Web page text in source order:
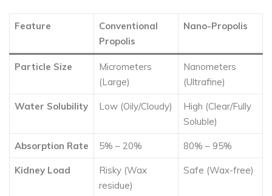
Feature
Conventional
Propolis
Nano-Propolis
Particle Size
Micrometers
(Large)
Nanometers
(Ultrafine)
Water Solubility Low (Oily/Cloudy)
High (Clear/Fully
Soluble)
Absorption Rate 5% – 20% 80% – 95%
Kidney Load
Risky (Wax
residue)
Safe (Wax-free)